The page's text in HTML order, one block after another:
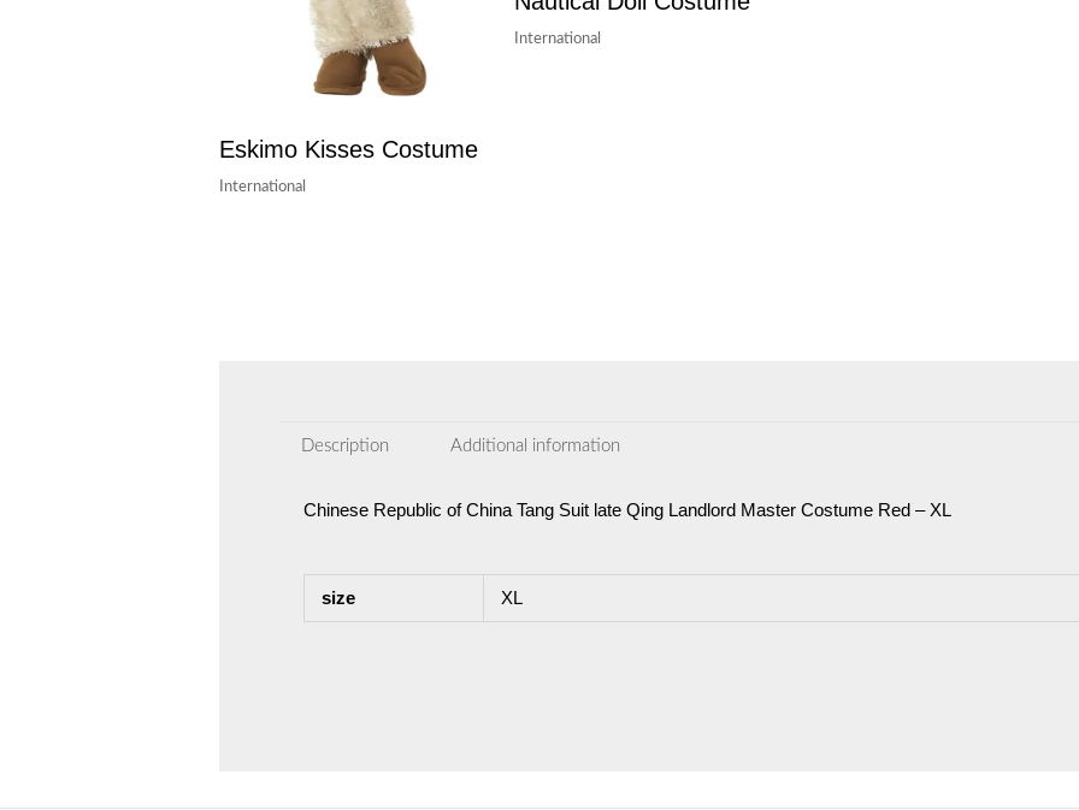
Eskimo Kisses Costume
International
International
Description Additional information
Chinese Republic of China Tang Suit late Qing Landlord Master Costume Red – XL
size XL